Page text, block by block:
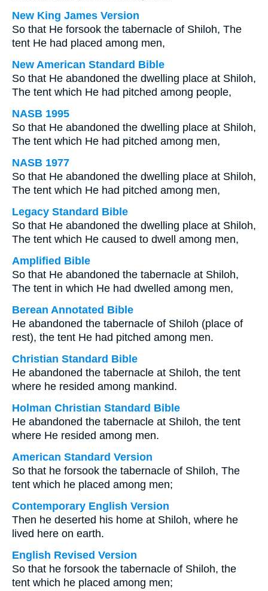
New King James Version
So that He forsook the tabernacle of Shiloh, The
tent He had placed among men,
New American Standard Bible
So that He abandoned the dwelling place at Shiloh,
The tent which He had pitched among people,
NASB 1995
So that He abandoned the dwelling place at Shiloh,
The tent which He had pitched among men,
NASB 1977
So that He abandoned the dwelling place at Shiloh,
The tent which He had pitched among men,
Legacy Standard Bible
So that He abandoned the dwelling place at Shiloh,
The tent which He caused to dwell among men,
Amplified Bible
So that He abandoned the tabernacle at Shiloh,
The tent in which He had dwelled among men,
Berean Annotated Bible
He abandoned the tabernacle of Shiloh (place of
rest), the tent He had pitched among men.
Christian Standard Bible
He abandoned the tabernacle at Shiloh, the tent
where he resided among mankind.
Holman Christian Standard Bible
He abandoned the tabernacle at Shiloh, the tent
where He resided among men.
American Standard Version
So that he forsook the tabernacle of Shiloh, The
tent which he placed among men;
Contemporary English Version
Then he deserted his home at Shiloh, where he
lived here on earth.
English Revised Version
So that he forsook the tabernacle of Shiloh, the
tent which he placed among men;